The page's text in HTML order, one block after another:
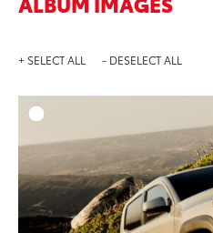
+ SELECT ALL - DESELECT ALL